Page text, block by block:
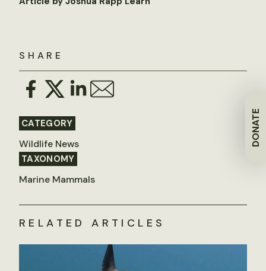
DONATE
SHARE
CATEGORY
Wildlife News
TAXONOMY
Marine Mammals
RELATED ARTICLES